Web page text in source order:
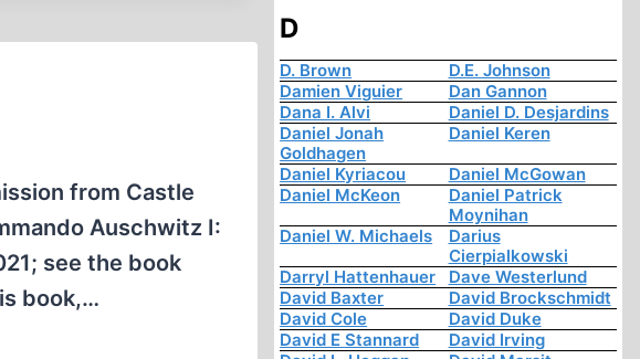
from Castle
Auschwitz I:
see the book
book,…
D
D. Brown
D.E. Johnson
Damien Viguier
Dan Gannon
Dana I. Alvi
Daniel D. Desjardins
Daniel Jonah
Goldhagen
Daniel Keren
Daniel Kyriacou
Daniel McGowan
Daniel McKeon
Daniel Patrick
Moynihan
Daniel W. Michaels
Darius
Cierpialkowski
Darryl Hattenhauer
Dave Westerlund
David Baxter
David Brockschmidt
David Cole
David Duke
David E Stannard
David Irving